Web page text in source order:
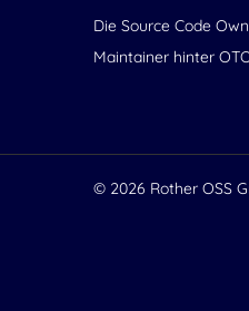
Die Source Code
Maintainer hinter
© 2026 Rother OSS